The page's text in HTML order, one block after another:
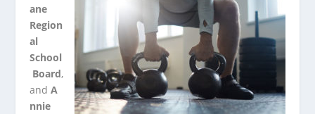
ane
Region
al
School
Board,
andA
nnie